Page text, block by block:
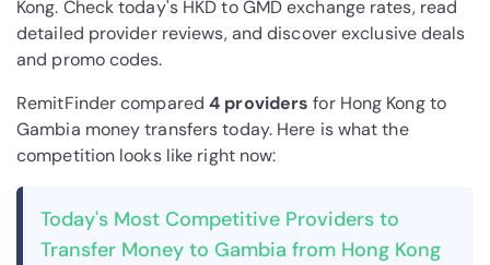
Kong. Check today's HKD to GMD exchange rates, read
detailed provider reviews, and discover exclusive deals
and promo codes.
RemitFinder compared4 providers for Hong Kong to
Gambia money transfers today. Here is what the
competition looks like right now:
Today's Most Competitive Providers to
Transfer Money to Gambia from Hong Kong